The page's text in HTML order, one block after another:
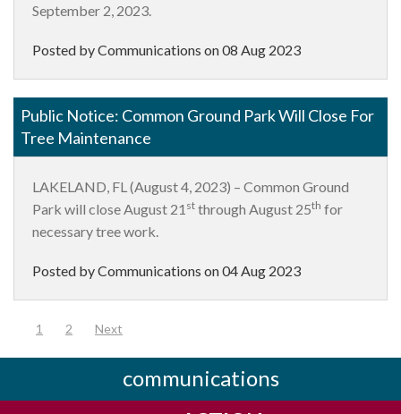
September 2, 2023.
Posted by Communications on08 Aug 2023
Public Notice: Common Ground Park Will Close For
Tree Maintenance
LAKELAND, FL (August 4, 2023) – Common Ground
Park will close August 21 st through August 25th for
necessary tree work.
Posted by Communications on04 Aug 2023
1 (current)
2 Next
communications